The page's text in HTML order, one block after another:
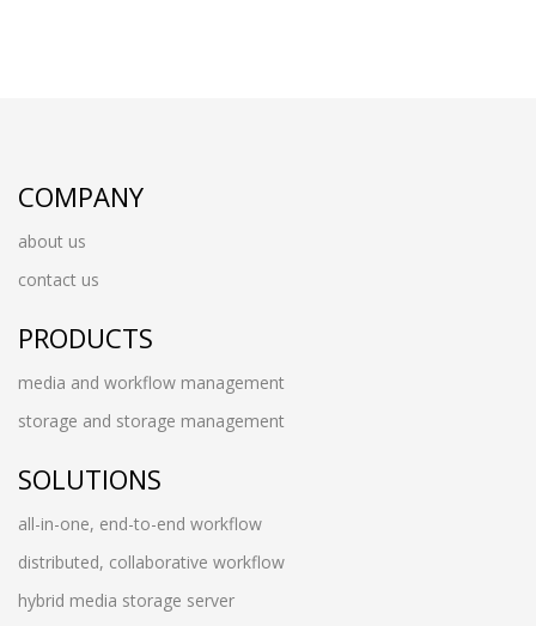
COMPANY
about us
contact us
PRODUCTS
media and workflow management
storage and storage management
SOLUTIONS
all-in-one, end-to-end workflow
distributed, collaborative workflow
hybrid media storage server